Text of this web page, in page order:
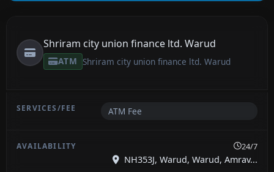
Shriram city union finance ltd. Warud
ATM Shriram city union finance ltd. Warud
ATM Fee
24/7
NH353J, Warud, Warud, Amrav...